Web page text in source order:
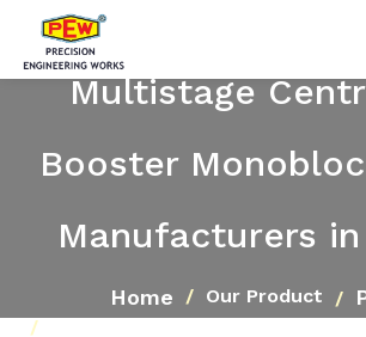
Multistage
Booster
Manufacturers
Home Our Product